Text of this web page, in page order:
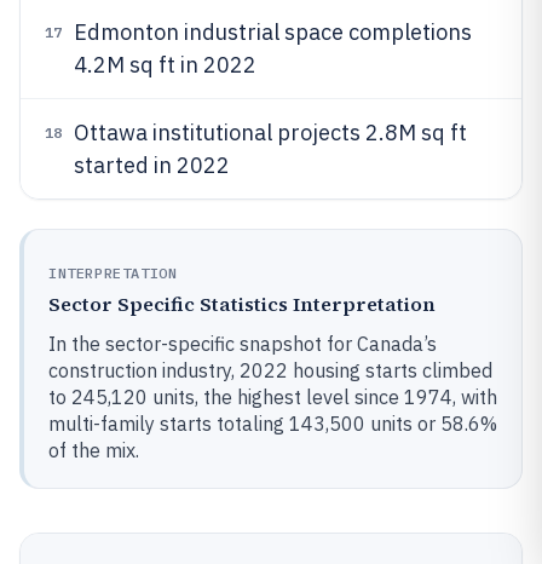
17
Edmonton industrial space completions
4.2M sq ft in 2022
18
Ottawa institutional projects 2.8M sq ft
started in 2022
INTERPRETATION
Sector Specific Statistics Interpretation
In the sector-specific snapshot for Canada’s
construction industry, 2022 housing starts climbed
to 245,120 units, the highest level since 1974, with
multi-family starts totaling 143,500 units or 58.6%
of the mix.